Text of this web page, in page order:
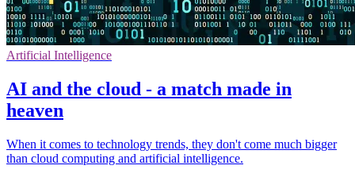
Artificial Intelligence
AI and the cloud - a match made in
heaven
When it comes to technology trends, they don't come much bigger
than cloud computing and artificial intelligence.